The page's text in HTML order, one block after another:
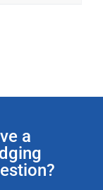
a